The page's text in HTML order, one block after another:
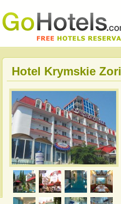
Hotel Krymskie Zori